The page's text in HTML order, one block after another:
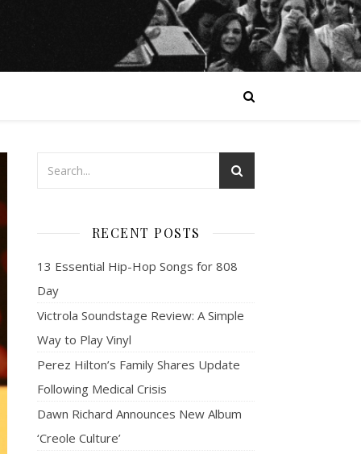
RECENT POSTS
13 Essential Hip-Hop Songs for 808
Day
Victrola Soundstage Review: A Simple
Way to Play Vinyl
Perez Hilton’s Family Shares Update
Following Medical Crisis
Dawn Richard Announces New Album
‘Creole Culture’